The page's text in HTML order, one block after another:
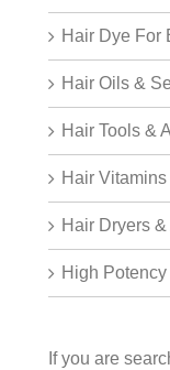
Hair Dye For
Hair Oils &
Hair Tools &
Hair
Hair Dryers
High
If you are